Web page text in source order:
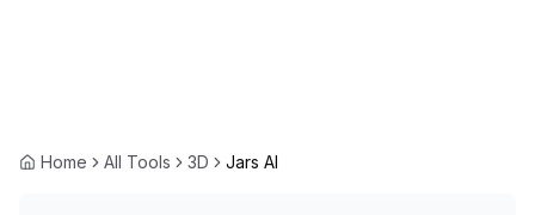
Home All Tools 3D Jars AI